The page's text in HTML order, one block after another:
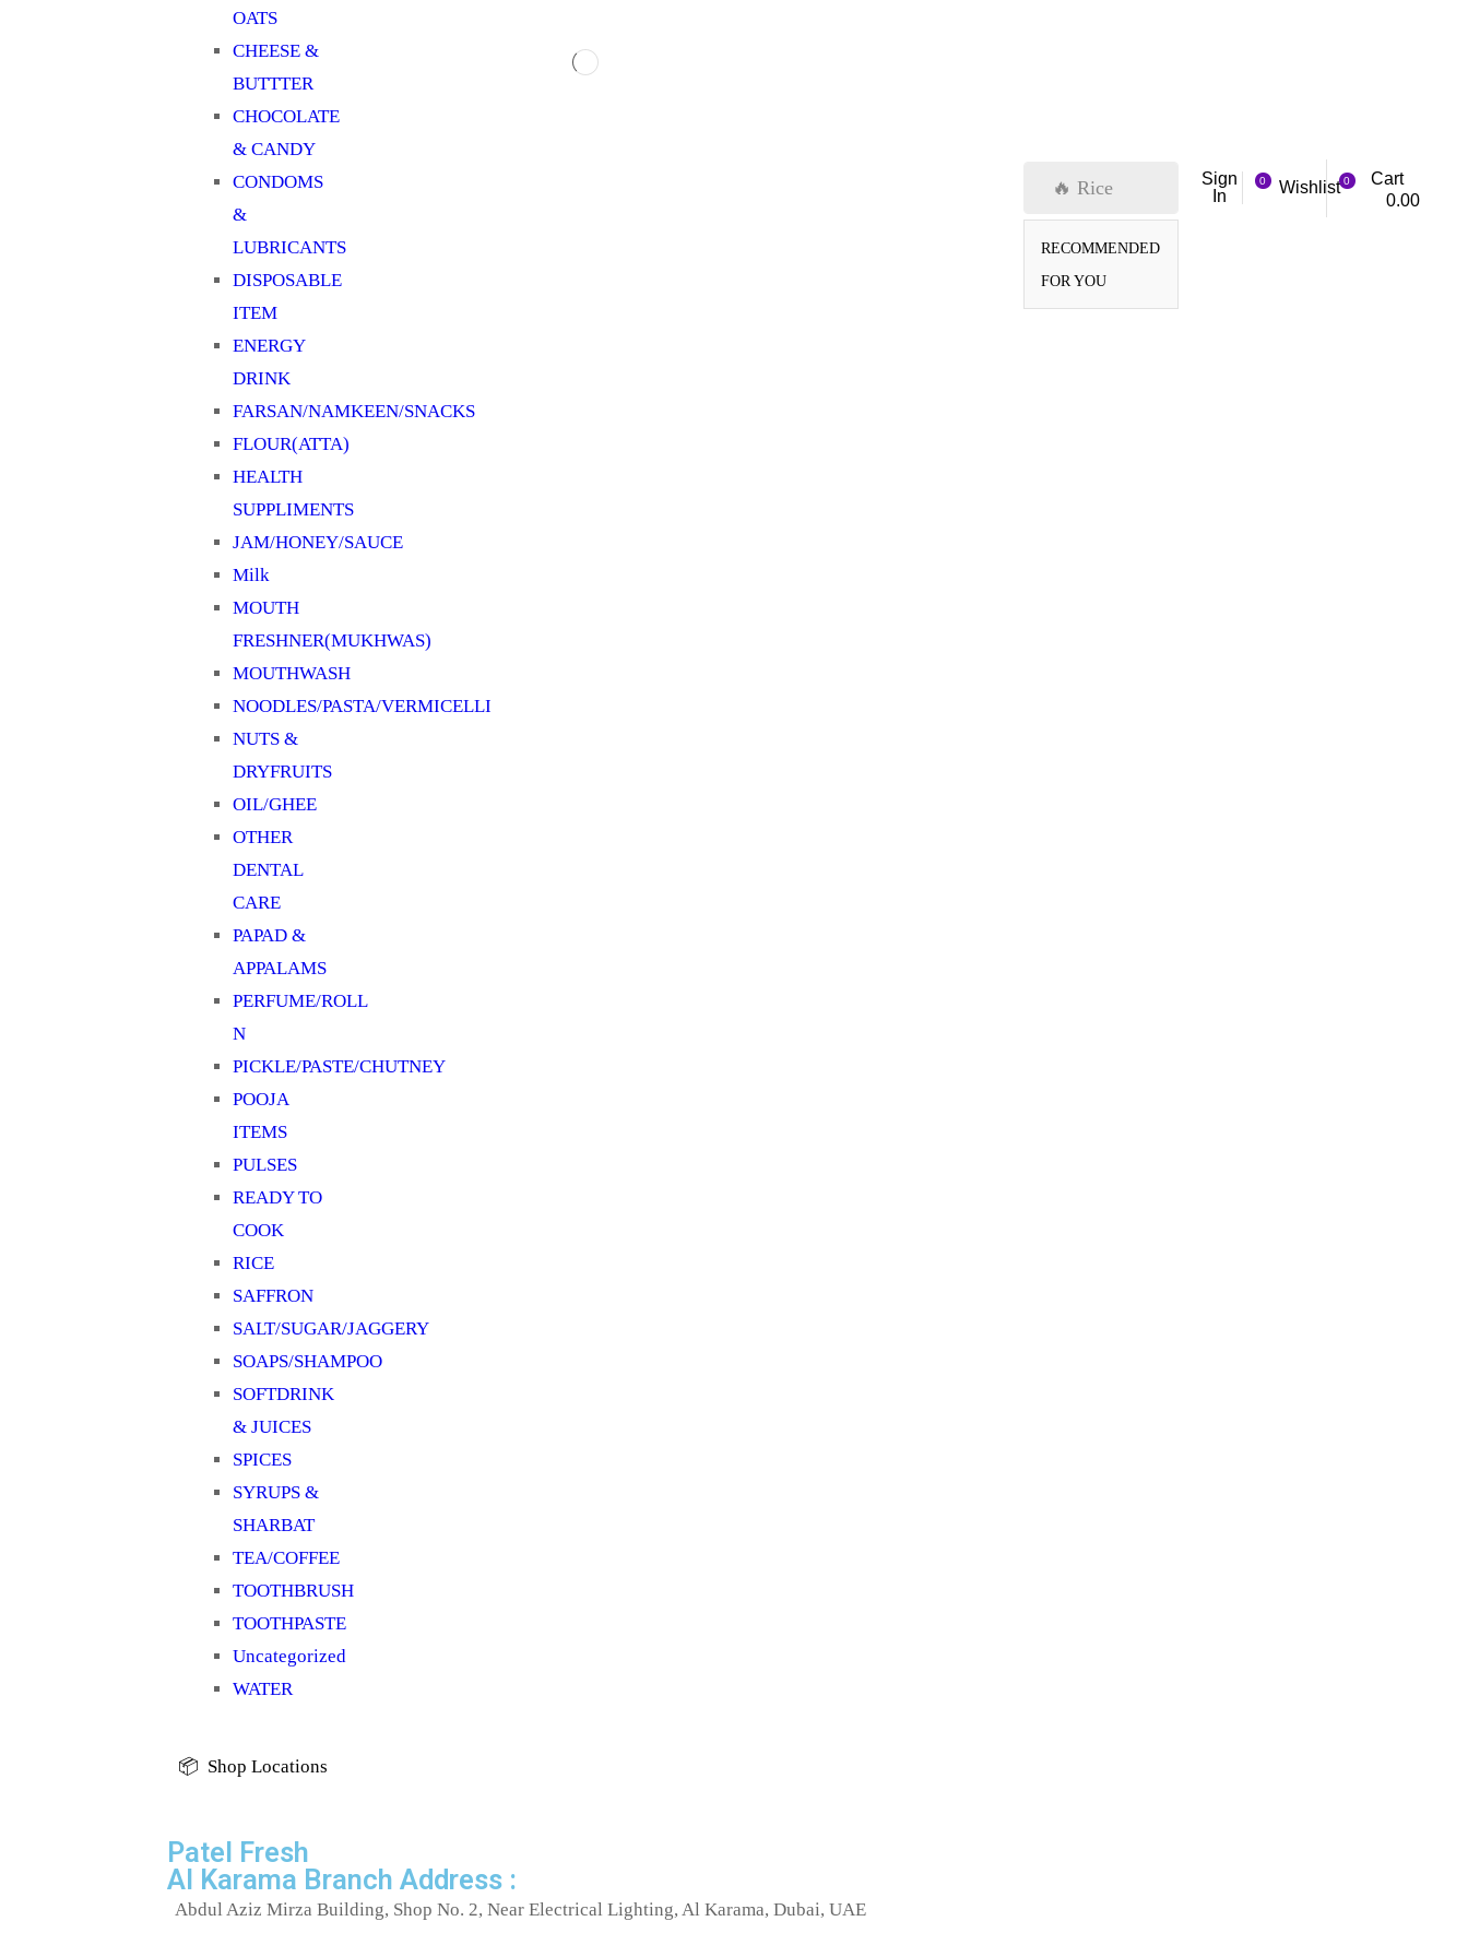
OATS
CHEESE &
BUTTTER
CHOCOLATE
& CANDY
CONDOMS
&
LUBRICANTS
DISPOSABLE
ITEM
ENERGY
DRINK
FARSAN/NAMKEEN/SNACKS
FLOUR(ATTA)
HEALTH
SUPPLIMENTS
JAM/HONEY/SAUCE
Milk
MOUTH
FRESHNER(MUKHWAS)
MOUTHWASH
NOODLES/PASTA/VERMICELLI
NUTS &
DRYFRUITS
OIL/GHEE
OTHER
DENTAL
CARE
PAPAD &
APPALAMS
PERFUME/ROLL
N
PICKLE/PASTE/CHUTNEY
POOJA
ITEMS
PULSES
READY TO
COOK
RICE
SAFFRON
SALT/SUGAR/JAGGERY
SOAPS/SHAMPOO
SOFTDRINK
& JUICES
SPICES
SYRUPS &
SHARBAT
TEA/COFFEE
TOOTHBRUSH
TOOTHPASTE
Uncategorized
WATER
📦 Shop Locations
Patel Fresh
Al Karama Branch Address :
Abdul Aziz Mirza Building, Shop No. 2, Near Electrical Lighting, Al Karama, Dubai, UAE
🔥 Rice
RECOMMENDED
FOR YOU
Sign
In
0 Wishlist 0
Cart
0.00